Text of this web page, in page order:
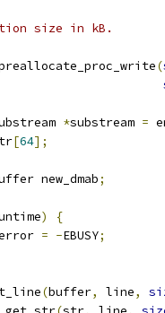
size in kB.
(
*substream =
[64];
new_dmab;
)
{
= -EBUSY;
(buffer, line,